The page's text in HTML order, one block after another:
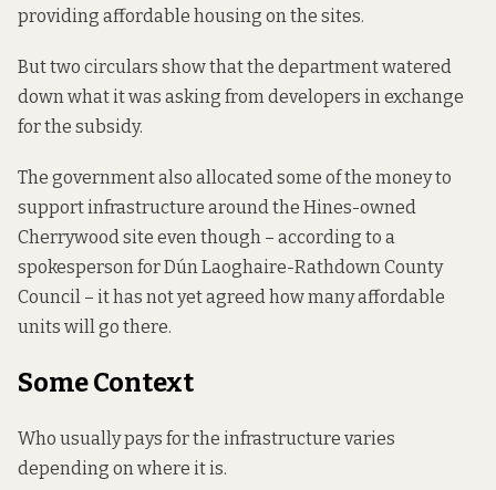
providing affordable housing on the sites.
But two circulars show that the departmentwatered
down what itwas asking from developers in exchange
for the subsidy.
The government also allocated some of the money to
support infrastructure around the Hines-owned
Cherrywood site even though – according to a
spokesperson for Dún Laoghaire-Rathdown County
Council – it has not yet agreed how many affordable
units will go there.
Some Context
Who usually pays for the infrastructure varies
depending on where it is.